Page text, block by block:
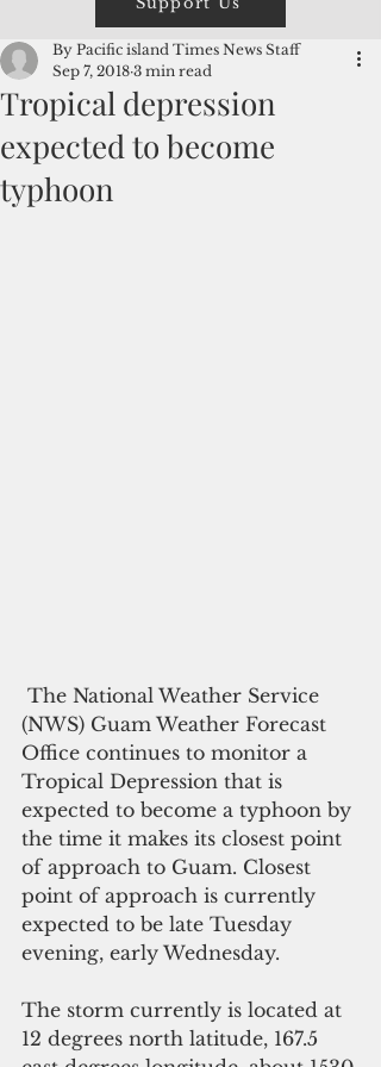
Tropical depression
expected to become
typhoon
By Pacific island Times News Staff
Sep 7, 2018 3 min read
(NWS) Guam Weather Forecast
Office continues to monitor a
Tropical Depression that is
expected to become a typhoon by
the time it makes its closest point
of approach to Guam. Closest
point of approach is currently
expected to be late Tuesday
evening, early Wednesday.
The storm currently is located at
12 degrees north latitude, 167.5